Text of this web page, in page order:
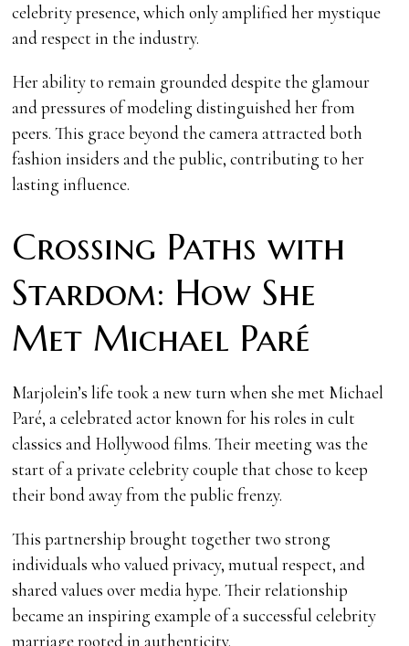
celebrity presence, which only amplified her mystique
and respect in the industry.
Her ability to remain grounded despite the glamour
and pressures of modeling distinguished her from
peers. This grace beyond the camera attracted both
fashion insiders and the public, contributing to her
lasting influence.
Crossing Paths with
Stardom: How She
Met Michael Paré
Marjolein’s life took a new turn when she met Michael
Paré, a celebrated actor known for his roles in cult
classics and Hollywood films. Their meeting was the
start of a private celebrity couple that chose to keep
their bond away from the public frenzy.
This partnership brought together two strong
individuals who valued privacy, mutual respect, and
shared values over media hype. Their relationship
became an inspiring example of a successful celebrity
marriage rooted in authenticity.